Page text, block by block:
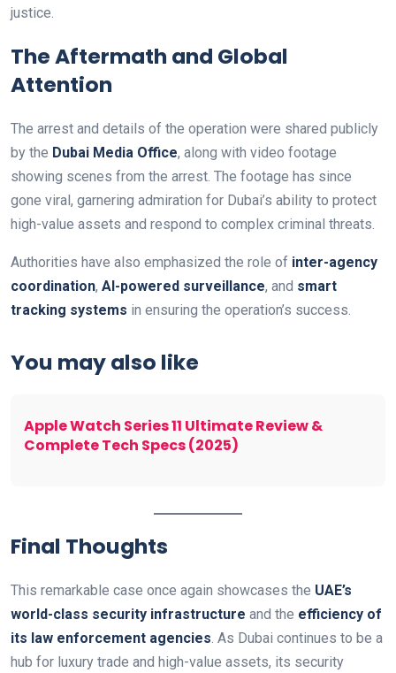
justice.
The Aftermath and Global
Attention
The arrest and details of the operation were shared publicly
by the Dubai Media Office, along with video footage
showing scenes from the arrest. The footage has since
gone viral, garnering admiration for Dubai’s ability to protect
high-value assets and respond to complex criminal threats.
Authorities have also emphasized the role of inter-agency
coordination, AI-powered surveillance, and smart
tracking systems in ensuring the operation’s success.
You may also like
Apple Watch Series 11 Ultimate Review &
Complete Tech Specs (2025)
Final Thoughts
This remarkable case once again showcases the UAE’s
world-class security infrastructure and the efficiency of
its law enforcement agencies . As Dubai continues to be a
hub for luxury trade and high-value assets, its security